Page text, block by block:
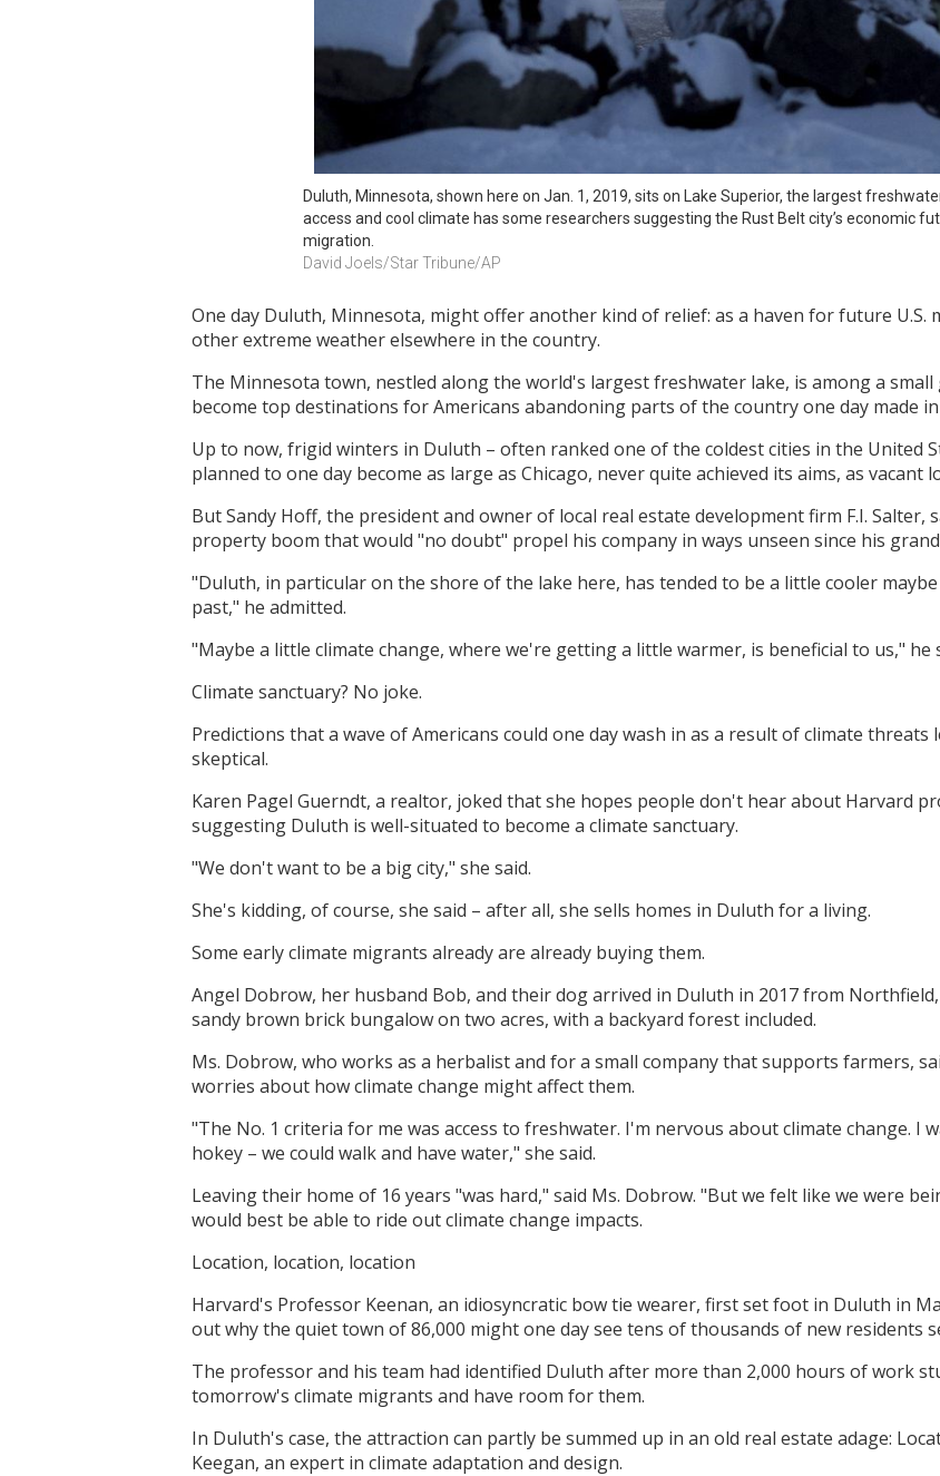
Duluth, Minnesota, shown here on Jan. 1, 2019, sits on Lake Superior, the largest
access and cool climate has some researchers suggesting the Rust Belt city’s economic
migration.
David Joels/Star Tribune/AP
One day Duluth, Minnesota, might offer another kind of relief: as a haven for future U.S.
other extreme weather elsewhere in the country.
The Minnesota town, nestled along the world's largest freshwater lake, is among a
become top destinations for Americans abandoning parts of the country one day made
Up to now, frigid winters in Duluth – often ranked one of the coldest cities in the United
planned to one day become as large as Chicago, never quite achieved its aims, as vacant
But Sandy Hoff, the president and owner of local real estate development firm F.I. Salter,
property boom that would "no doubt" propel his company in ways unseen since his
"Duluth, in particular on the shore of the lake here, has tended to be a little cooler
past," he admitted.
"Maybe a little climate change, where we're getting a little warmer, is beneficial to us," he
Climate sanctuary? No joke.
Predictions that a wave of Americans could one day wash in as a result of climate
skeptical.
Karen Pagel Guerndt, a realtor, joked that she hopes people don't hear about Harvard
suggesting Duluth is well-situated to become a climate sanctuary.
"We don't want to be a big city," she said.
She's kidding, of course, she said – after all, she sells homes in Duluth for a living.
Some early climate migrants already are already buying them.
Angel Dobrow, her husband Bob, and their dog arrived in Duluth in 2017 from
sandy brown brick bungalow on two acres, with a backyard forest included.
Ms. Dobrow, who works as a herbalist and for a small company that supports farmers,
worries about how climate change might affect them.
"The No. 1 criteria for me was access to freshwater. I'm nervous about climate change. I
hokey – we could walk and have water," she said.
Leaving their home of 16 years "was hard," said Ms. Dobrow. "But we felt like we were
would best be able to ride out climate change impacts.
Location, location, location
Harvard's Professor Keenan, an idiosyncratic bow tie wearer, first set foot in Duluth in
out why the quiet town of 86,000 might one day see tens of thousands of new residents
The professor and his team had identified Duluth after more than 2,000 hours of work
tomorrow's climate migrants and have room for them.
In Duluth's case, the attraction can partly be summed up in an old real estate adage:
Keegan, an expert in climate adaptation and design.